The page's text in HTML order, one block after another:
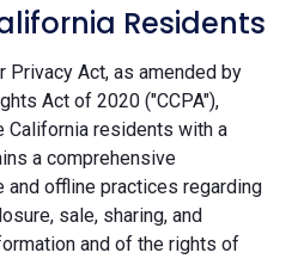
Residents
Privacy Act, as amended by
Act of 2020 ("CCPA"),
California residents with a
a comprehensive
offline practices regarding
sale, sharing, and
and of the rights of